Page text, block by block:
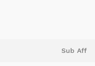
Sub Aff